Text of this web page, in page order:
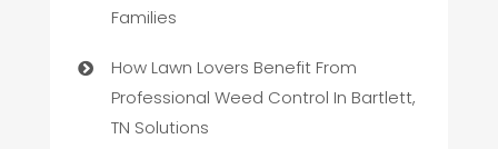
Families
How Lawn Lovers Benefit From
Professional Weed Control In Bartlett,
TN Solutions